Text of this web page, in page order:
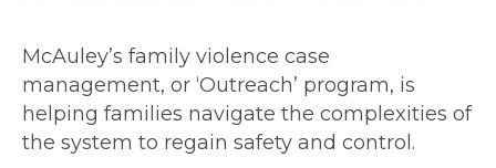
McAuley’s family violence case
management, or ‘Outreach’ program, is
helping families navigate the complexities of
the system to regain safety and control.